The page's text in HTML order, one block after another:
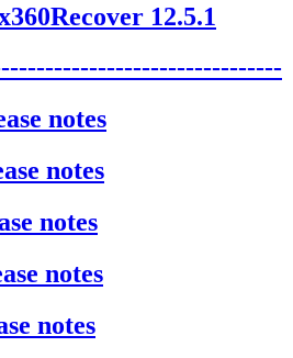
12.5.1
notes
notes
notes
notes
notes